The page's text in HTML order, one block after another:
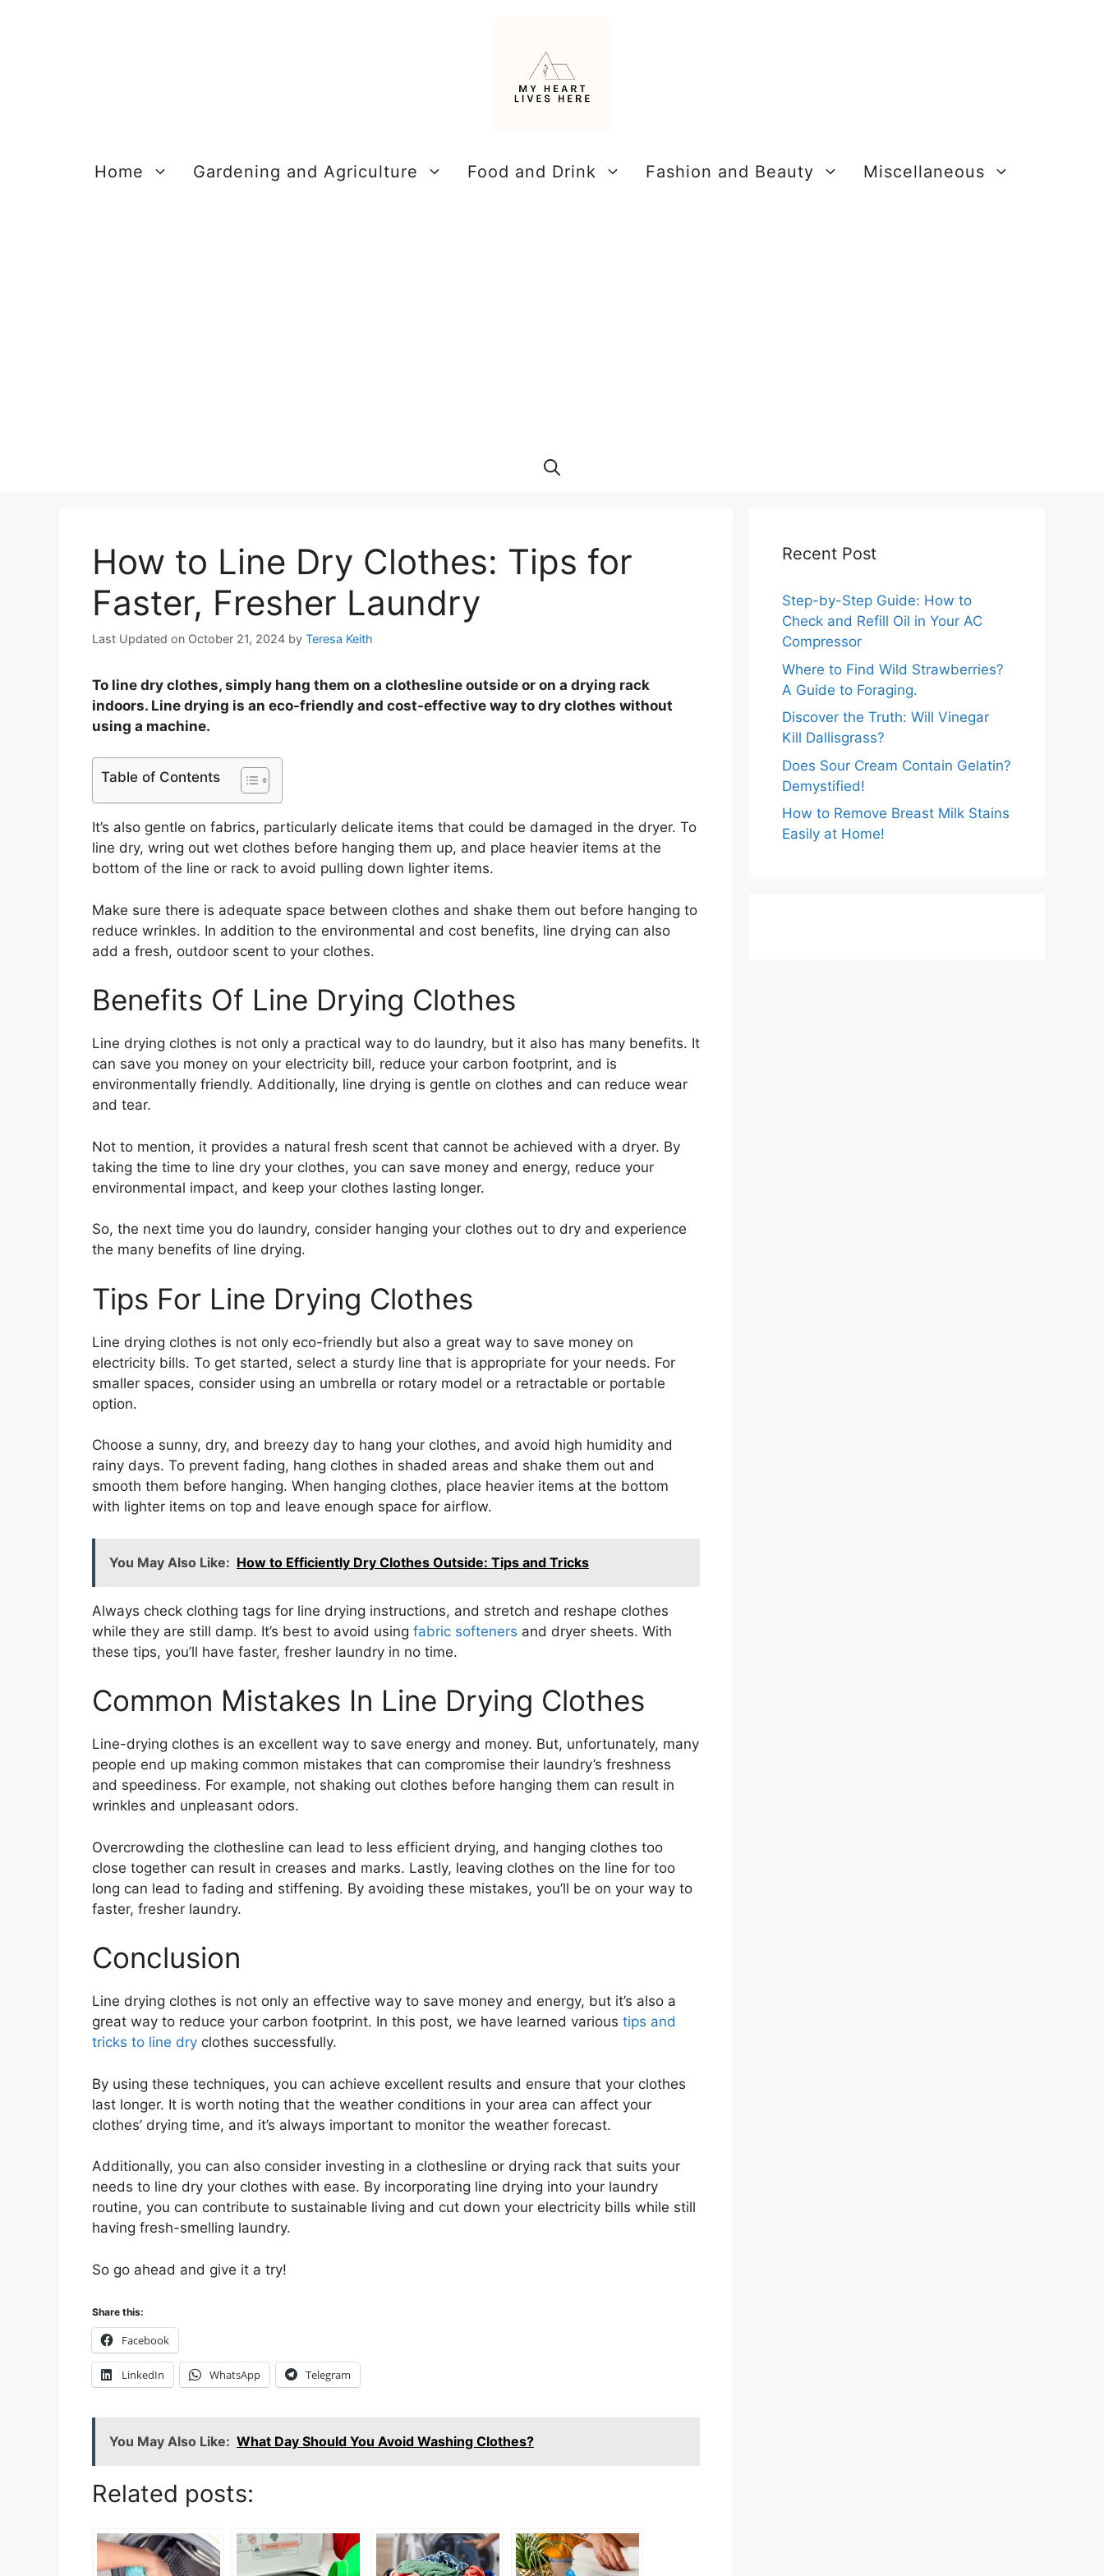
Home Gardening and Agriculture Food and Drink Fashion and Beauty Miscellaneous
How to Line Dry Clothes: Tips for
Faster, Fresher Laundry
Last Updated on October 21, 2024 by Teresa Keith
To line dry clothes, simply hang them on a clothesline outside or on a drying rack
indoors. Line drying is an eco-friendly and cost-effective way to dry clothes without
using a machine.
Table of Contents
It’s also gentle on fabrics, particularly delicate items that could be damaged in the dryer. To
line dry, wring out wet clothes before hanging them up, and place heavier items at the
bottom of the line or rack to avoid pulling down lighter items.
Make sure there is adequate space between clothes and shake them out before hanging to
reduce wrinkles. In addition to the environmental and cost benefits, line drying can also
add a fresh, outdoor scent to your clothes.
Benefits Of Line Drying Clothes
Line drying clothes is not only a practical way to do laundry, but it also has many benefits. It
can save you money on your electricity bill, reduce your carbon footprint, and is
environmentally friendly. Additionally, line drying is gentle on clothes and can reduce wear
and tear.
Not to mention, it provides a natural fresh scent that cannot be achieved with a dryer. By
taking the time to line dry your clothes, you can save money and energy, reduce your
environmental impact, and keep your clothes lasting longer.
So, the next time you do laundry, consider hanging your clothes out to dry and experience
the many benefits of line drying.
Tips For Line Drying Clothes
Line drying clothes is not only eco-friendly but also a great way to save money on
electricity bills. To get started, select a sturdy line that is appropriate for your needs. For
smaller spaces, consider using an umbrella or rotary model or a retractable or portable
option.
Choose a sunny, dry, and breezy day to hang your clothes, and avoid high humidity and
rainy days. To prevent fading, hang clothes in shaded areas and shake them out and
smooth them before hanging. When hanging clothes, place heavier items at the bottom
with lighter items on top and leave enough space for airflow.
You May Also Like: How to Efficiently Dry Clothes Outside: Tips and Tricks
Always check clothing tags for line drying instructions, and stretch and reshape clothes
while they are still damp. It’s best to avoid using fabric softeners and dryer sheets. With
these tips, you’ll have faster, fresher laundry in no time.
Common Mistakes In Line Drying Clothes
Line-drying clothes is an excellent way to save energy and money. But, unfortunately, many
people end up making common mistakes that can compromise their laundry’s freshness
and speediness. For example, not shaking out clothes before hanging them can result in
wrinkles and unpleasant odors.
Overcrowding the clothesline can lead to less efficient drying, and hanging clothes too
close together can result in creases and marks. Lastly, leaving clothes on the line for too
long can lead to fading and stiffening. By avoiding these mistakes, you’ll be on your way to
faster, fresher laundry.
Conclusion
Line drying clothes is not only an effective way to save money and energy, but it’s also a
great way to reduce your carbon footprint. In this post, we have learned various tips and
tricks to line dry clothes successfully.
By using these techniques, you can achieve excellent results and ensure that your clothes
last longer. It is worth noting that the weather conditions in your area can affect your
clothes’ drying time, and it’s always important to monitor the weather forecast.
Additionally, you can also consider investing in a clothesline or drying rack that suits your
needs to line dry your clothes with ease. By incorporating line drying into your laundry
routine, you can contribute to sustainable living and cut down your electricity bills while still
having fresh-smelling laundry.
So go ahead and give it a try!
Share this:
Facebook
LinkedIn WhatsApp Telegram
You May Also Like: What Day Should You Avoid Washing Clothes?
Related posts:
Recent Post
Step-by-Step Guide: How to
Check and Refill Oil in Your AC
Compressor
Where to Find Wild Strawberries?
A Guide to Foraging.
Discover the Truth: Will Vinegar
Kill Dallisgrass?
Does Sour Cream Contain Gelatin?
Demystified!
How to Remove Breast Milk Stains
Easily at Home!